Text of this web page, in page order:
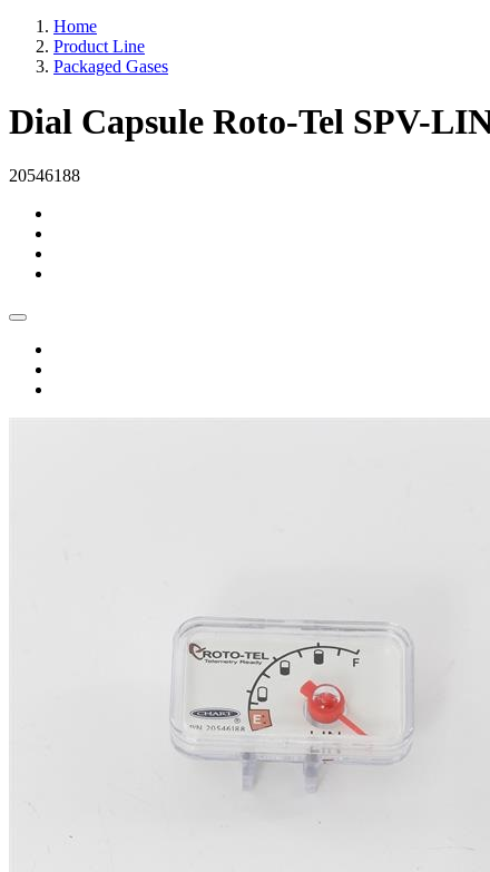
Home
Product Line
Packaged Gases
Dial Capsule Roto-Tel SPV-
20546188